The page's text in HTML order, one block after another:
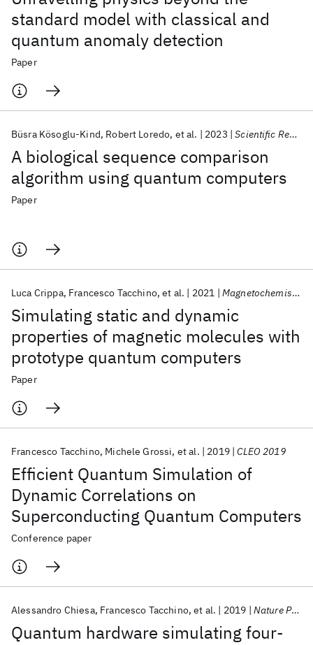
standard model with classical and
quantum anomaly detection
Paper
A biological sequence comparison
algorithm using quantum computers
Büsra Kösoglu-Kind Robert Loredo et al. 2023 Scientific Reports
Paper
Simulating static and dynamic
properties of magnetic molecules with
prototype quantum computers
Luca Crippa Francesco Tacchino et al. 2021 Magnetochemistry
Paper
Efficient Quantum Simulation of
Dynamic Correlations on
Superconducting Quantum Computers
Francesco Tacchino Michele Grossi et al. 2019 CLEO 2019
Conference paper
Quantum hardware simulating four-
Alessandro Chiesa Francesco Tacchino et al. 2019 Nature Physics